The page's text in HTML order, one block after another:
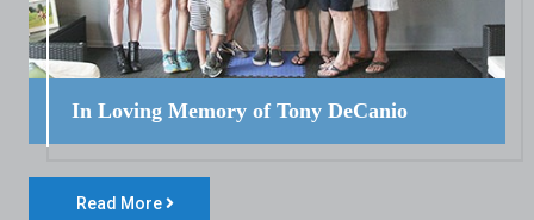
In Loving Memory of Tony DeCanio
Read More